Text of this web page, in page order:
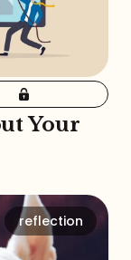
Your
reflection